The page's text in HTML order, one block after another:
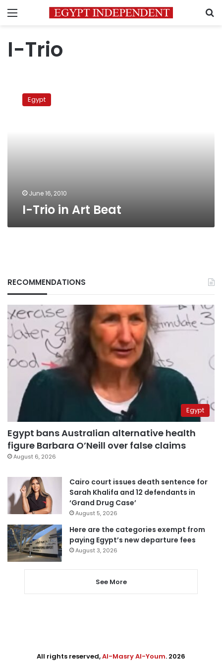
Menu
I-Trio
Egypt
June 16, 2010
I-Trio in Art Beat
RECOMMENDATIONS
Egypt
Egypt bans Australian alternative health
figure Barbara O’Neill over false claims
August 6, 2026
Cairo court issues death sentence for
Sarah Khalifa and 12 defendants in
‘Grand Drug Case’
August 5, 2026
Here are the categories exempt from
paying Egypt’s new departure fees
August 3, 2026
See More
All rights reserved,Al-Masry Al-Youm. 2026